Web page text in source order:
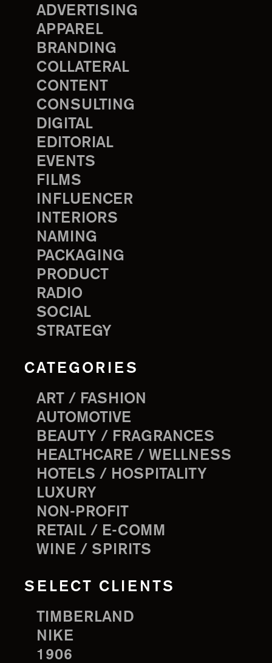
ADVERTISING
APPAREL
BRANDING
COLLATERAL
CONTENT
CONSULTING
DIGITAL
EDITORIAL
EVENTS
FILMS
INFLUENCER
INTERIORS
NAMING
PACKAGING
PRODUCT
RADIO
SOCIAL
STRATEGY
CATEGORIES
ART / FASHION
AUTOMOTIVE
BEAUTY / FRAGRANCES
HEALTHCARE / WELLNESS
HOTELS / HOSPITALITY
LUXURY
NON-PROFIT
RETAIL / E-COMM
WINE / SPIRITS
SELECT CLIENTS
TIMBERLAND
NIKE
1906